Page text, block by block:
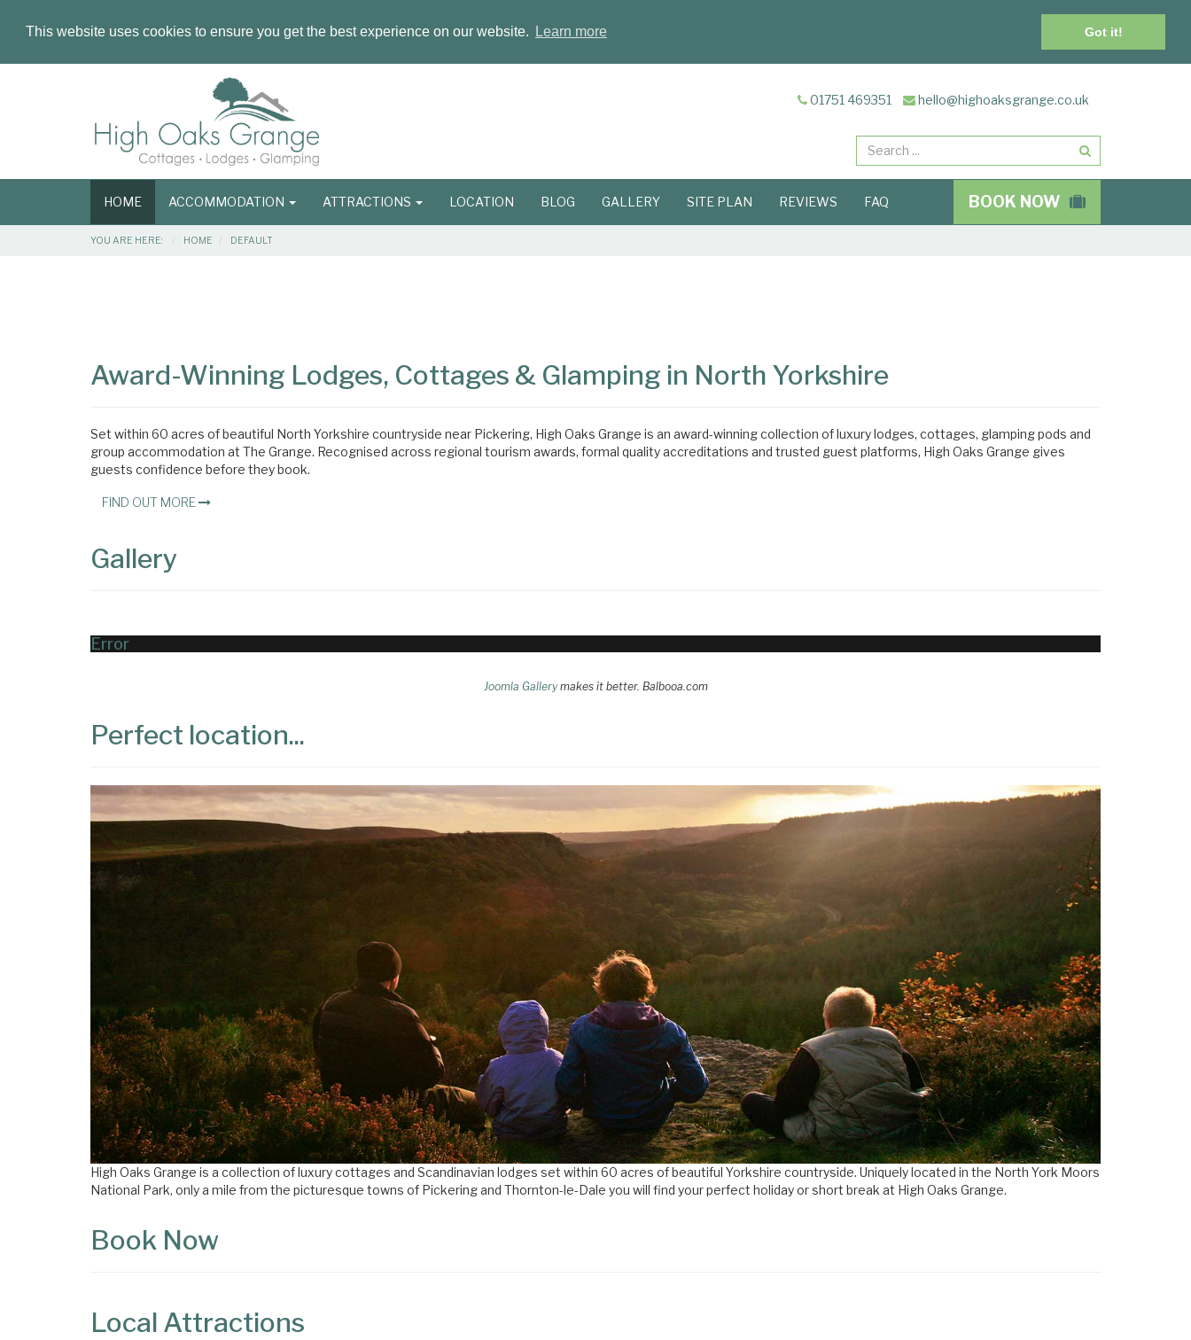
This website uses cookies to ensure you get the best experience on our website. Learn more Got it!
01751 469351 hello@highoaksgrange.co.uk
navigation
BOOK NOW
HOME ACCOMMODATION ATTRACTIONS LOCATION BLOG GALLERY SITE PLAN REVIEWS FAQ
Breadcrumbs
YOU ARE HERE: HOME DEFAULT
Award-Winning Lodges, Cottages & Glamping in North Yorkshire
Set within 60 acres of beautiful North Yorkshire countryside near Pickering, High Oaks Grange is an award-winning collection of luxury lodges, cottages, glamping pods and
group accommodation at The Grange. Recognised across regional tourism awards, formal quality accreditations and trusted guest platforms, High Oaks Grange gives
guests confidence before they book.
FIND OUT MORE
Gallery
Error
Joomla Gallerymakes it better. Balbooa.com
Perfect location...
High Oaks Grange is a collection of luxury cottages and Scandinavian lodges set within 60 acres of beautiful Yorkshire countryside. Uniquely located in the North York Moors
National Park, only a mile from the picturesque towns of Pickering and Thornton-le-Dale you will find your perfect holiday or short break at High Oaks Grange.
Book Now
Local Attractions